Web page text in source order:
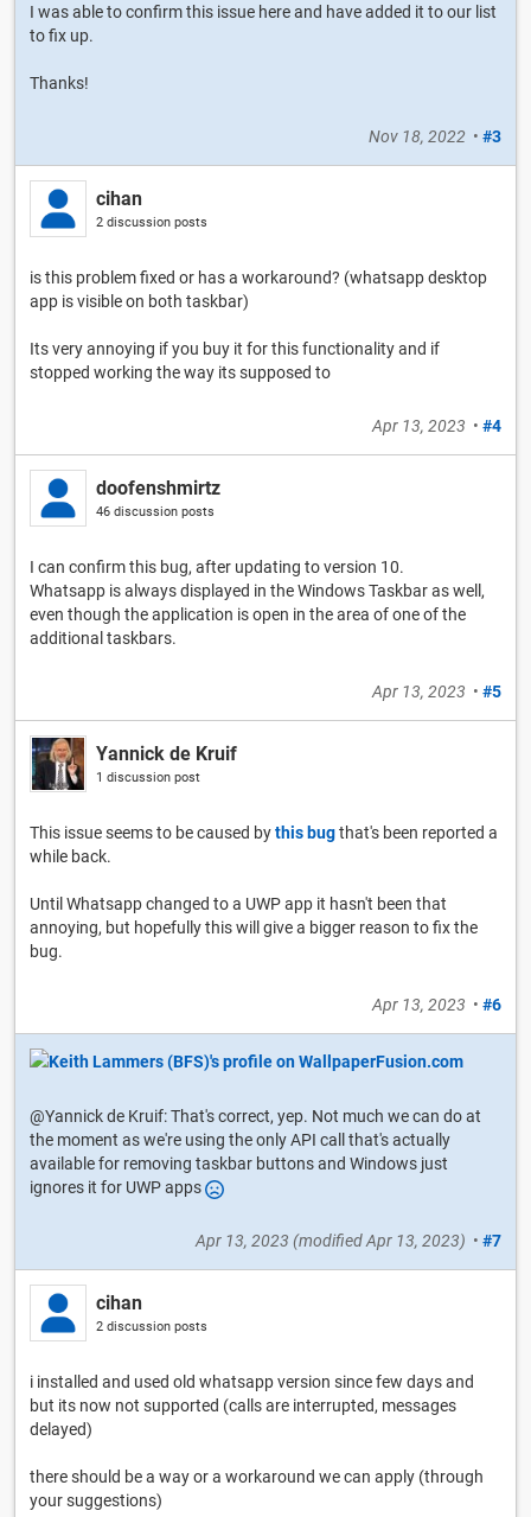
I was able to confirm this issue here and have added it to our list
to fix up.
Thanks!
Nov 18, 2022 • #3
cihan
2 discussion posts
is this problem fixed or has a workaround? (whatsapp desktop
app is visible on both taskbar)
Its very annoying if you buy it for this functionality and if
stopped working the way its supposed to
Apr 13, 2023 • #4
doofenshmirtz
46 discussion posts
I can confirm this bug, after updating to version 10.
Whatsapp is always displayed in the Windows Taskbar as well,
even though the application is open in the area of one of the
additional taskbars.
Apr 13, 2023 • #5
Yannick de Kruif
1 discussion post
This issue seems to be caused bythis bugthat's been reported a
while back.
Until Whatsapp changed to a UWP app it hasn't been that
annoying, but hopefully this will give a bigger reason to fix the
bug.
Apr 13, 2023 • #6
@Yannick de Kruif: That's correct, yep. Not much we can do at
the moment as we're using the only API call that's actually
available for removing taskbar buttons and Windows just
ignores it for UWP apps
Apr 13, 2023 (modifiedApr 13, 2023) • #7
cihan
2 discussion posts
i installed and used old whatsapp version since few days and
but its now not supported (calls are interrupted, messages
delayed)
there should be a way or a workaround we can apply (through
your suggestions)